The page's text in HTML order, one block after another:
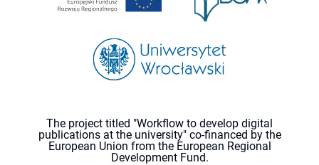
The project titled "Workflow to develop digital
publications at the university" co-financed by the
European Union from the European Regional
Development Fund.